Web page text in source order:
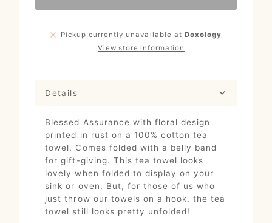
Pickup currently unavailable at Doxology
View store information
Details
Blessed Assurance with floral design
printed in rust on a 100% cotton tea
towel. Comes folded with a belly band
for gift-giving. This tea towel looks
lovely when folded to display on your
sink or oven. But, for those of us who
just throw our towels on a hook, the tea
towel still looks pretty unfolded!